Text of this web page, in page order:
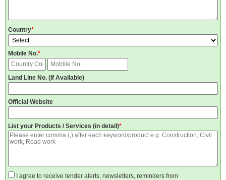
Country*
Mobile No.*
Land Line No. (If Available)
Official Website
List your Products / Services (in detail)*
I agree to receive tender alerts, newsletters, reminders from